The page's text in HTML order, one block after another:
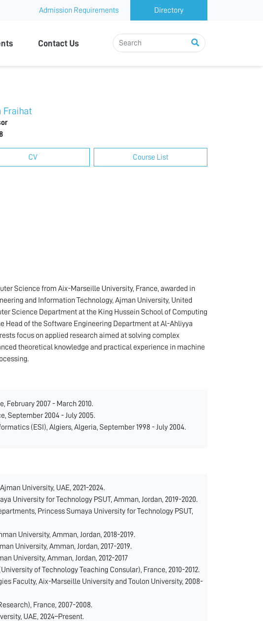
Admission Requirements Directory
Contact Us
Fraihat
CV Course List
Science from Aix-Marseille University, France, awarded in
and Information Technology, Ajman University, United
Science Department at the King Hussein School of Computing
Head of the Software Engineering Department at Al-Ahliyya
focus on applied research aimed at solving complex
theoretical knowledge and practical experience in machine
February 2007 - March 2010.
September 2004 - July 2005.
(ESI), Algiers, Algeria, September 1998 - July 2004.
University, UAE, 2021-2024.
University for Technology PSUT, Amman, Jordan, 2019-2020.
Princess Sumaya University for Technology PSUT,
University, Amman, Jordan, 2018-2019.
University, Amman, Jordan, 2017-2019.
University, Amman, Jordan, 2012-2017
of Technology Teaching Consular), France, 2010-2012.
Faculty, Aix-Marseille University and Toulon University, 2008-
France, 2007-2008.
UAE, 2024–Present.